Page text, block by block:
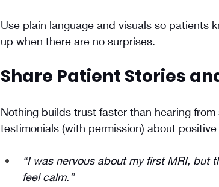
Use plain language and visuals so patients
up when there are no surprises.
Share Patient Stories
Nothing builds trust faster than hearing
testimonials (with permission) about
“I was nervous about my first MRI, but
feel calm.”